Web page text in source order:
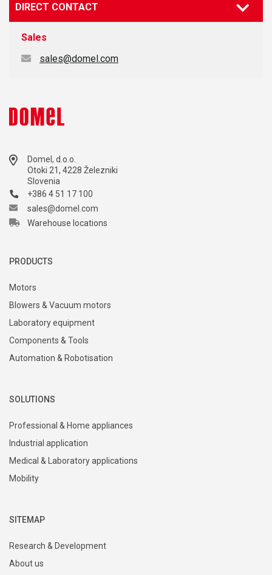
DIRECT CONTACT
Sales
sales@domel.com
Domel, d.o.o.
Otoki 21, 4228 Železniki
Slovenia
+386 4 51 17 100
sales@domel.com
Warehouse locations
PRODUCTS
Motors
Blowers & Vacuum motors
Laboratory equipment
Components & Tools
Automation & Robotisation
SOLUTIONS
Professional & Home appliances
Industrial application
Medical & Laboratory applications
Mobility
SITEMAP
Research & Development
About us